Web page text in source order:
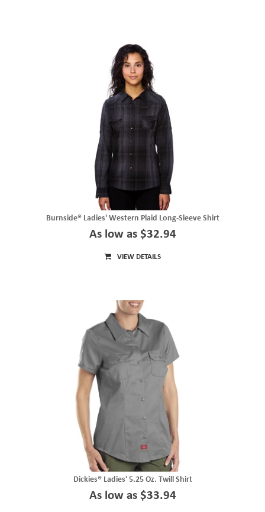
Burnside® Ladies' Western Plaid Long-Sleeve Shirt
As low as $32.94
VIEW DETAILS
Dickies® Ladies' 5.25 Oz. Twill Shirt
As low as $33.94